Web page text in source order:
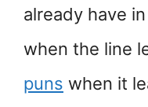
already have
when the line
puns when it